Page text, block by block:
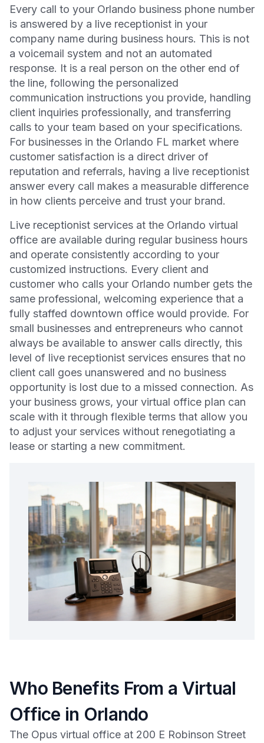
Every call to your Orlando business phone number
is answered by a live receptionist in your
company name during business hours. This is not
a voicemail system and not an automated
response. It is a real person on the other end of
the line, following the personalized
communication instructions you provide, handling
client inquiries professionally, and transferring
calls to your team based on your specifications.
For businesses in the Orlando FL market where
customer satisfaction is a direct driver of
reputation and referrals, having a live receptionist
answer every call makes a measurable difference
in how clients perceive and trust your brand.
Live receptionist services at the Orlando virtual
office are available during regular business hours
and operate consistently according to your
customized instructions. Every client and
customer who calls your Orlando number gets the
same professional, welcoming experience that a
fully staffed downtown office would provide. For
small businesses and entrepreneurs who cannot
always be available to answer calls directly, this
level of live receptionist services ensures that no
client call goes unanswered and no business
opportunity is lost due to a missed connection. As
your business grows, your virtual office plan can
scale with it through flexible terms that allow you
to adjust your services without renegotiating a
lease or starting a new commitment.
Who Benefits From a Virtual
Office in Orlando
The Opus virtual office at 200 E Robinson Street